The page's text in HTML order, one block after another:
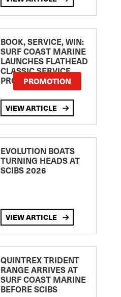
BOOK, SERVICE, WIN:
SURF COAST MARINE
LAUNCHES FLATHEAD
CLASSIC SERVICE
PROMOTION
PROMOTION
VIEW ARTICLE
EVOLUTION BOATS
TURNING HEADS AT
SCIBS 2026
VIEW ARTICLE
QUINTREX TRIDENT
RANGE ARRIVES AT
SURF COAST MARINE
BEFORE SCIBS